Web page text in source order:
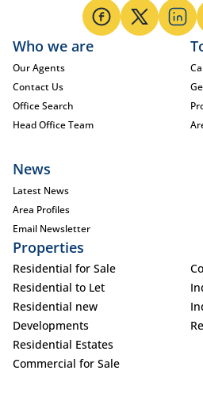
Who we are
Our Agents
Contact Us
Office Search
Head Office Team
News
Latest News
Area Profiles
Email Newsletter
Properties
Residential for Sale
Residential to Let
Residential new
Developments
Residential Estates
Commercial for Sale